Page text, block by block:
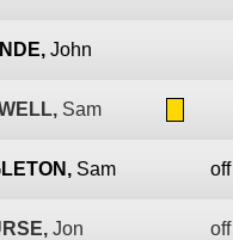
John
Sam
Sam
Jon